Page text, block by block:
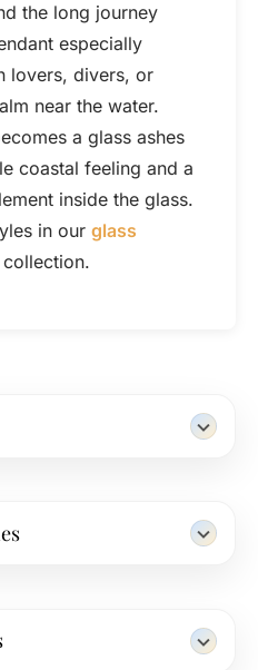
the long journey
especially
lovers, divers, or
near the water.
a glass ashes
coastal feeling and a
inside the glass.
in our glass
collection.